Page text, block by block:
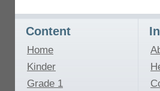
Content
Home
Kinder
Grade 1